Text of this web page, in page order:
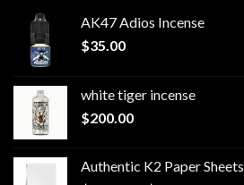
AK47 Adios Incense
$35.00
white tiger incense​
$200.00
Authentic K2 Paper Sheets